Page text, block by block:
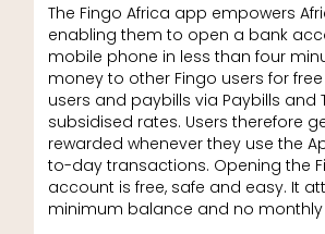
The Fingo Africa app empowers
enabling them to open a bank
mobile phone in less than four
money to other Fingo users for
users and paybills via Paybills and
subsidised rates. Users therefore
rewarded whenever they use the
to-day transactions. Opening the
account is free, safe and easy. It
minimum balance and no monthly